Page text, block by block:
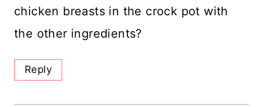
chicken breasts in the crock pot with
the other ingredients?
Reply